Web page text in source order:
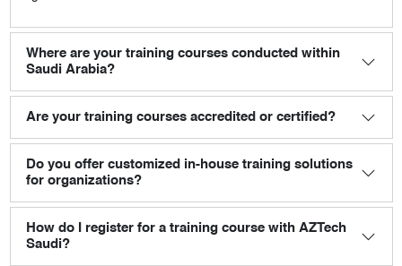
Where are your training courses conducted within
Saudi Arabia?
Are your training courses accredited or certified?
Do you offer customized in-house training solutions
for organizations?
How do I register for a training course with AZTech
Saudi?